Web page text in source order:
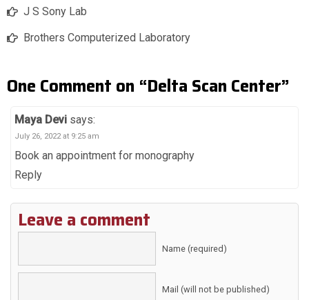
J S Sony Lab
Brothers Computerized Laboratory
One Comment on “Delta Scan Center”
Maya Devi says:
July 26, 2022 at 9:25 am
Book an appointment for monography
Reply
Leave a comment
Name (required)
Mail (will not be published)